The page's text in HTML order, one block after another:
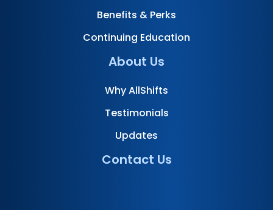
Benefits & Perks
Continuing Education
About Us
Why AllShifts
Testimonials
Updates
Contact Us